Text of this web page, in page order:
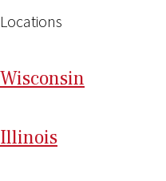
Locations
Wisconsin
Illinois